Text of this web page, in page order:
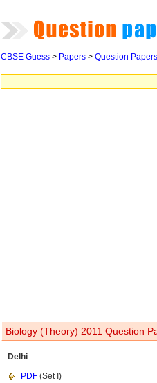
CBSE Guess > Papers > Question Papers
Biology (Theory) 2011 Question
Delhi
PDF (Set I)